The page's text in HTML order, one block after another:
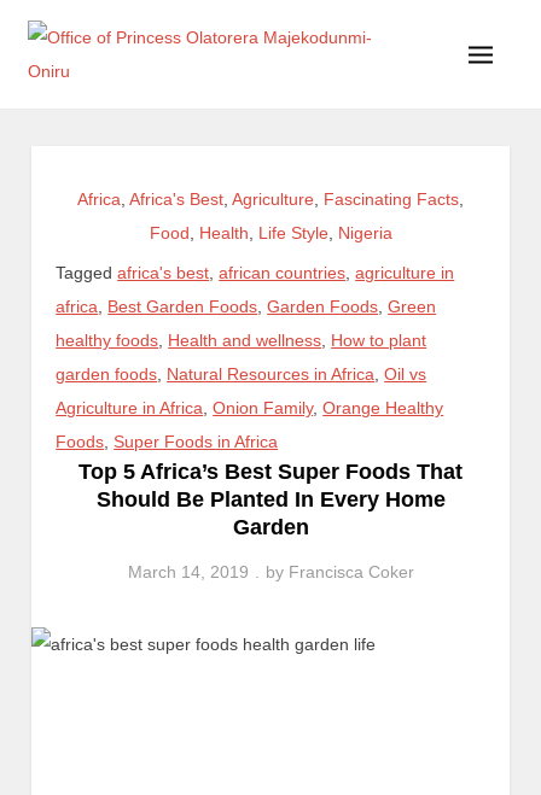
Africa Africa's Best Agriculture Fascinating Facts
Food
Health Life Style, Nigeria
Taggedafrica's best ,african countries ,agriculture in
africa
Best Garden Foods ,Garden Foods ,Green
healthy foods Health and wellness How to plant
garden foods Natural Resources in Africa ,Oil vs
Agriculture in Africa ,Onion Family,Orange Healthy
Foods Super Foods in Africa
Top 5 Africa’s Best Super Foods That
Should Be Planted In Every Home
Garden
March 14, 2019 by Francisca Coker